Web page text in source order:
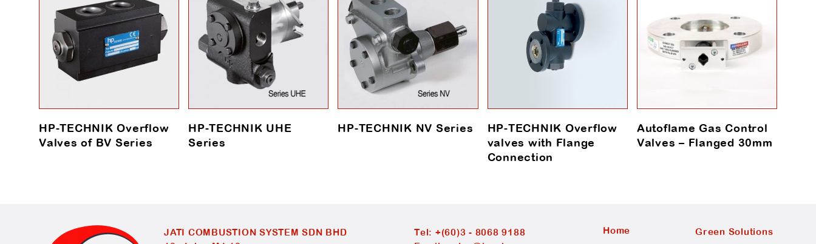
HP-TECHNIK Overflow
Valves of BV Series
HP-TECHNIK UHE
Series
HP-TECHNIK NV Series
HP-TECHNIK Overflow
valves with Flange
Connection
Autoflame Gas Control
Valves – Flanged 30mm
JATI COMBUSTION SYSTEM SDN BHD
Tel: +(60)3 - 8068 9188
Home Green Solutions